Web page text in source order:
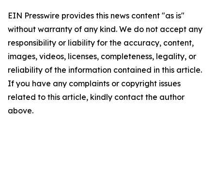
EIN Presswire provides this news content "as is"
without warranty of any kind. We do not accept any
responsibility or liability for the accuracy, content,
images, videos, licenses, completeness, legality, or
reliability of the information contained in this article.
If you have any complaints or copyright issues
related to this article, kindly contact the author
above.